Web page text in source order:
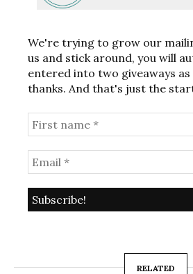
We're trying to grow our
us and stick around, you will
entered into two giveaways
thanks. And that's just the
RELATED